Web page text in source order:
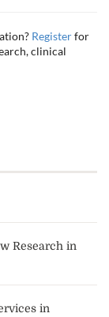
Registerfor
clinical
Research in
in